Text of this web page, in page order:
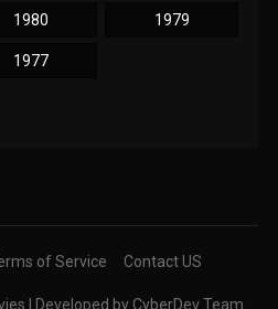
1980 1979
1977
of Service Contact US
| Developed by CyberDev Team